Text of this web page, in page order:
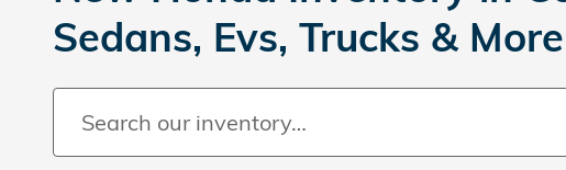
Sedans, Evs, Trucks & More